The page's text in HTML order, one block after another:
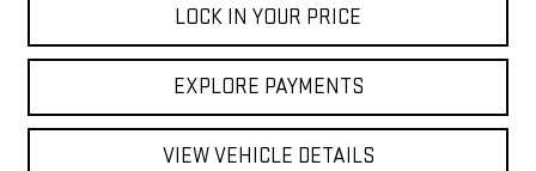
LOCK IN YOUR PRICE
EXPLORE PAYMENTS
VIEW VEHICLE DETAILS